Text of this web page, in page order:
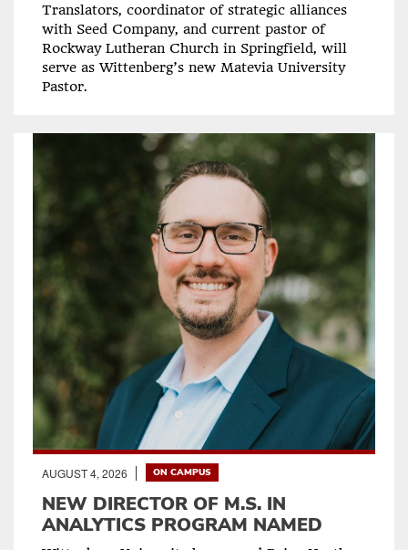
Translators, coordinator of strategic alliances
with Seed Company, and current pastor of
Rockway Lutheran Church in Springfield, will
serve as Wittenberg’s new Matevia University
Pastor.
AUGUST 4, 2026 ON CAMPUS
NEW DIRECTOR OF M.S. IN
ANALYTICS PROGRAM NAMED